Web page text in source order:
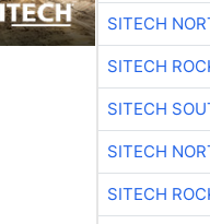
SITECH
SITECH
SITECH
SITECH
SITECH